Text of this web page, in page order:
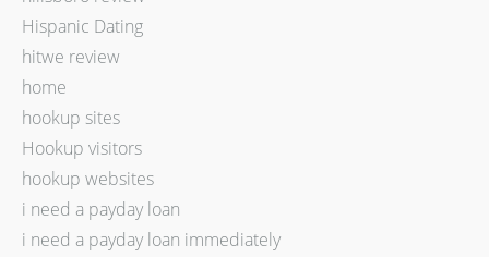
Hispanic Dating
hitwe review
home
hookup sites
Hookup visitors
hookup websites
i need a payday loan
i need a payday loan immediately